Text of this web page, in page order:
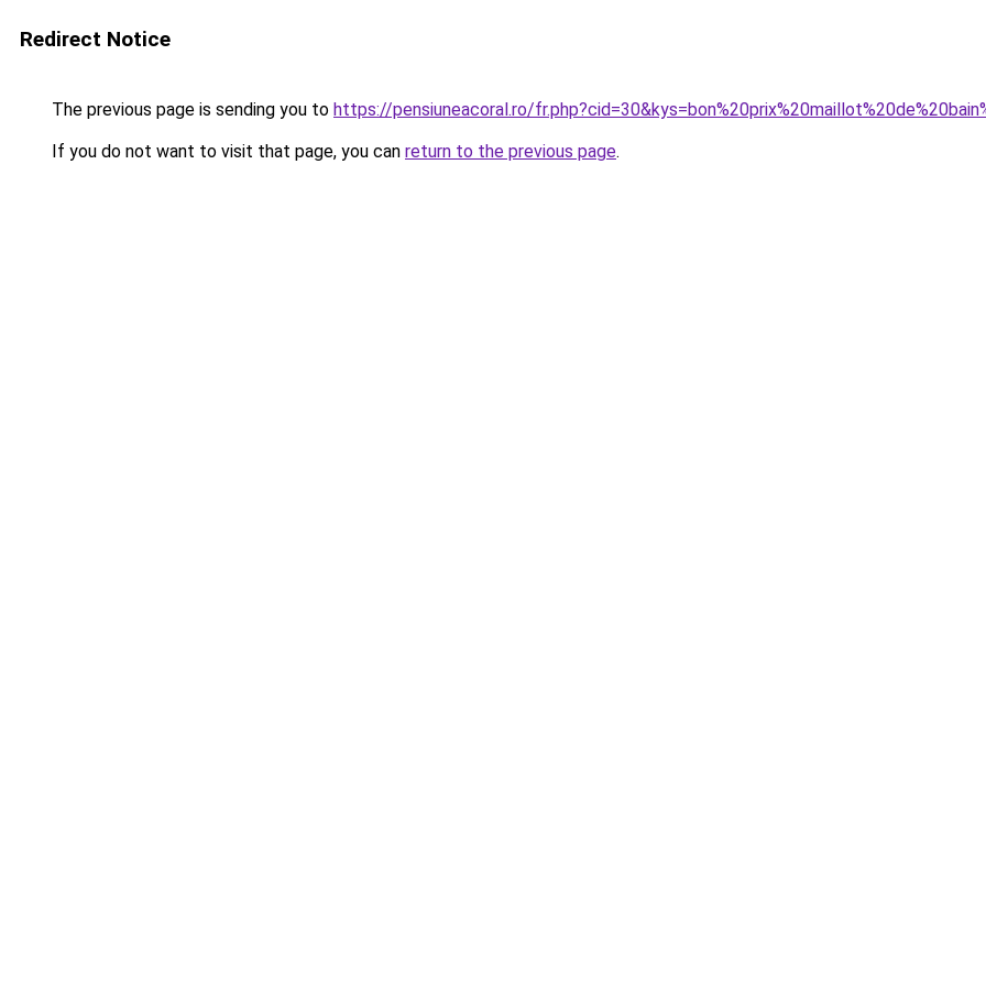
Redirect Notice
The previous page is sending you to https://pensiuneacoral.ro/
If you do not want to visit that page, you can return to the previous page.